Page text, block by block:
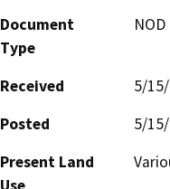
Document
Type
Received
5/
Posted
5/
Present Land